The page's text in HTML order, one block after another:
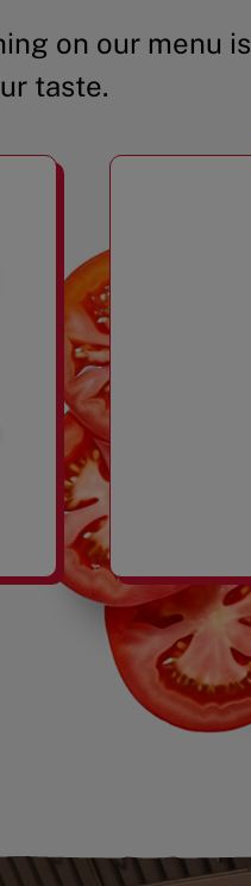
on our menu is
taste.